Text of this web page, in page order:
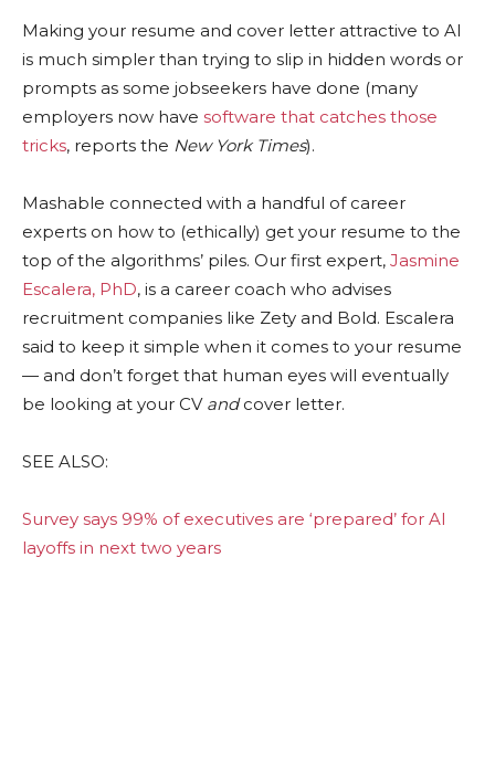
Making your resume and cover letter attractive to AI
is much simpler than trying to slip in hidden words or
prompts as some jobseekers have done (many
employers now have software that catches those
tricks, reports the New York Times).
Mashable connected with a handful of career
experts on how to (ethically) get your resume to the
top of the algorithms’ piles. Our first expert, Jasmine
Escalera, PhD, is a career coach who advises
recruitment companies like Zety and Bold. Escalera
said to keep it simple when it comes to your resume
— and don’t forget that human eyes will eventually
be looking at your CV andcover letter.
SEE ALSO:
Survey says 99% of executives are ‘prepared’ for AI
layoffs in next two years